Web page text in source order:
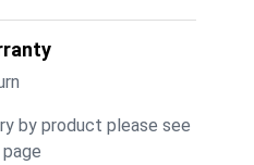
by product please see